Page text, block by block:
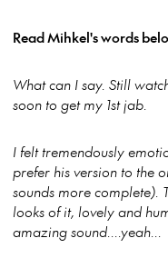
Read Mihkel's words
What can I say. Still
soon to get my 1st jab.
I felt tremendously
prefer his version to the
sounds more complete).
looks of it, lovely and
amazing sound....yeah...